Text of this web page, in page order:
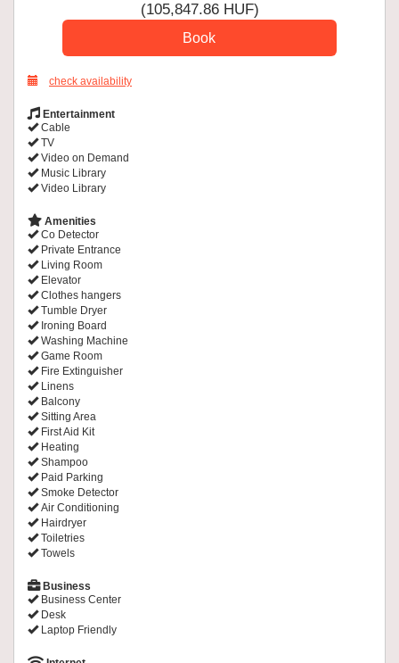
(105,847.86HUF)
check availability
Entertainment
Cable
TV
Video on Demand
Music Library
Video Library
Amenities
Co Detector
Private Entrance
Living Room
Elevator
Clothes hangers
Tumble Dryer
Ironing Board
Washing Machine
Game Room
Fire Extinguisher
Linens
Balcony
Sitting Area
First Aid Kit
Heating
Shampoo
Paid Parking
Smoke Detector
Air Conditioning
Hairdryer
Toiletries
Towels
Business
Business Center
Desk
Laptop Friendly